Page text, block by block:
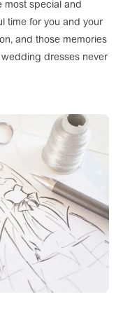
most special and
time for you and your
and those memories
wedding dresses never